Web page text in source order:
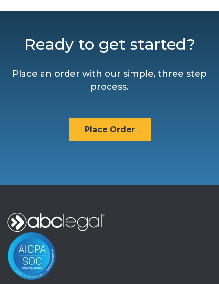
Ready to get started?
Place an order with our simple, three step
process.
Place Order